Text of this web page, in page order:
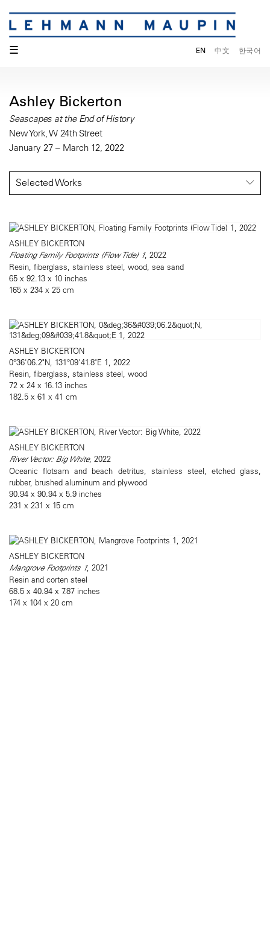
☰ EN 中文 한국어
Ashley Bickerton
Seascapes at the End of History
New York, W 24th Street
January 27 – March 12, 2022
Selected Works
ASHLEY BICKERTON
Floating Family Footprints (Flow Tide) 1, 2022
Resin, fiberglass, stainless steel, wood, sea sand
65 x 92.13 x 10 inches
165 x 234 x 25 cm
ASHLEY BICKERTON
0°36'06.2"N, 131°09'41.8"E 1, 2022
Resin, fiberglass, stainless steel, wood
72 x 24 x 16.13 inches
182.5 x 61 x 41 cm
ASHLEY BICKERTON
River Vector: Big White, 2022
Oceanic flotsam and beach detritus, stainless steel, etched glass,
rubber, brushed aluminum and plywood
90.94 x 90.94 x 5.9 inches
231 x 231 x 15 cm
ASHLEY BICKERTON
Mangrove Footprints 1, 2021
Resin and corten steel
68.5 x 40.94 x 7.87 inches
174 x 104 x 20 cm